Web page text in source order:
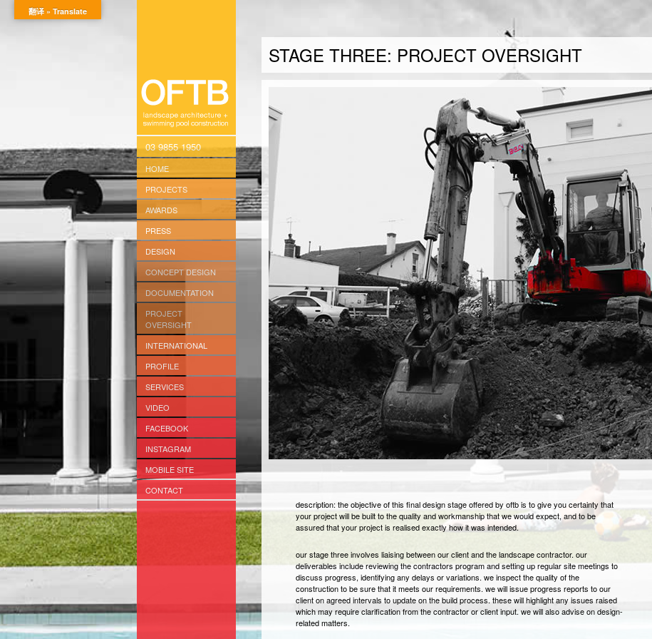
03 9855 1950
HOME
PROJECTS
AWARDS
PRESS
DESIGN
CONCEPT DESIGN
DOCUMENTATION
PROJECT
OVERSIGHT
INTERNATIONAL
PROFILE
SERVICES
VIDEO
FACEBOOK
INSTAGRAM
MOBILE SITE
CONTACT
STAGE THREE: PROJECT OVERSIGHT
description: the objective of this final design stage offered by oftb is to give you certainty that
your project will be built to the quality and workmanship that we would expect, and to be
assured that your project is realised exactly how it was intended.
our stage three involves liaising between our client and the landscape contractor. our
deliverables include reviewing the contractors program and setting up regular site meetings to
discuss progress, identifying any delays or variations. we inspect the quality of the
construction to be sure that it meets our requirements. we will issue progress reports to our
client on agreed intervals to update on the build process. these will highlight any issues raised
which may require clarification from the contractor or client input. we will also advise on design-
related matters.
翻译 » Translate